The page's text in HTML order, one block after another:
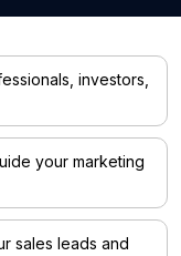
investors,
your marketing
sales leads and